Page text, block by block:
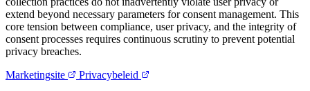
extend beyond necessary parameters for consent management. This
core tension between compliance, user privacy, and the integrity of
consent processes requires continuous scrutiny to prevent potential
privacy breaches.
Marketingsite
Privacybeleid